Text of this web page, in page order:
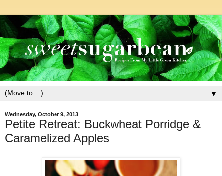
▼
Wednesday, October 9, 2013
Petite Retreat: Buckwheat Porridge &
Caramelized Apples